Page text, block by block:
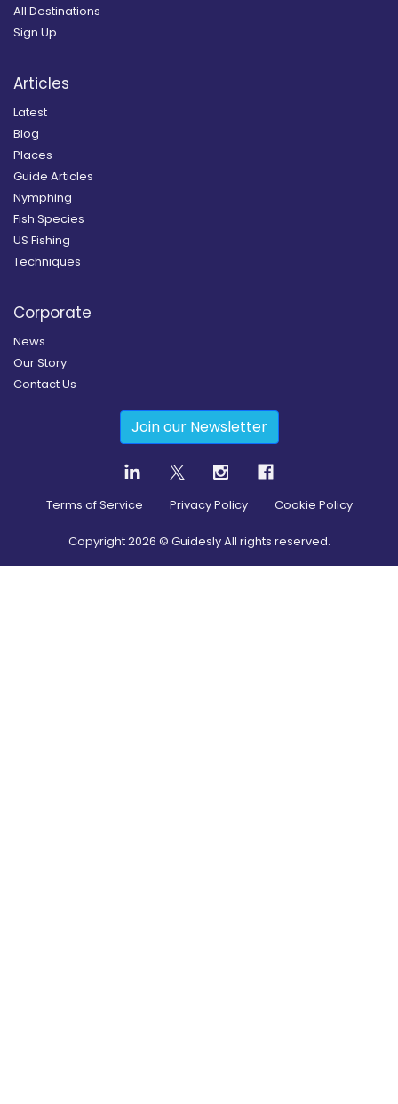
All Destinations
Sign Up
Articles
Latest
Blog
Places
Guide Articles
Nymphing
Fish Species
US Fishing
Techniques
Corporate
News
Our Story
Contact Us
Join our Newsletter
Terms of Service Privacy Policy Cookie Policy
Copyright2026 © Guidesly All rights reserved.